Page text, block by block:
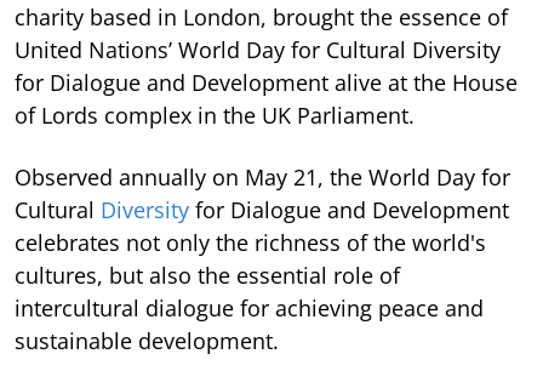
charity based in London, brought the essence of
United Nations’ World Day for Cultural Diversity
for Dialogue and Development alive at the House
of Lords complex in the UK Parliament.
Observed annually on May 21, the World Day for
Cultural Diversity for Dialogue and Development
celebrates not only the richness of the world's
cultures, but also the essential role of
intercultural dialogue for achieving peace and
sustainable development.